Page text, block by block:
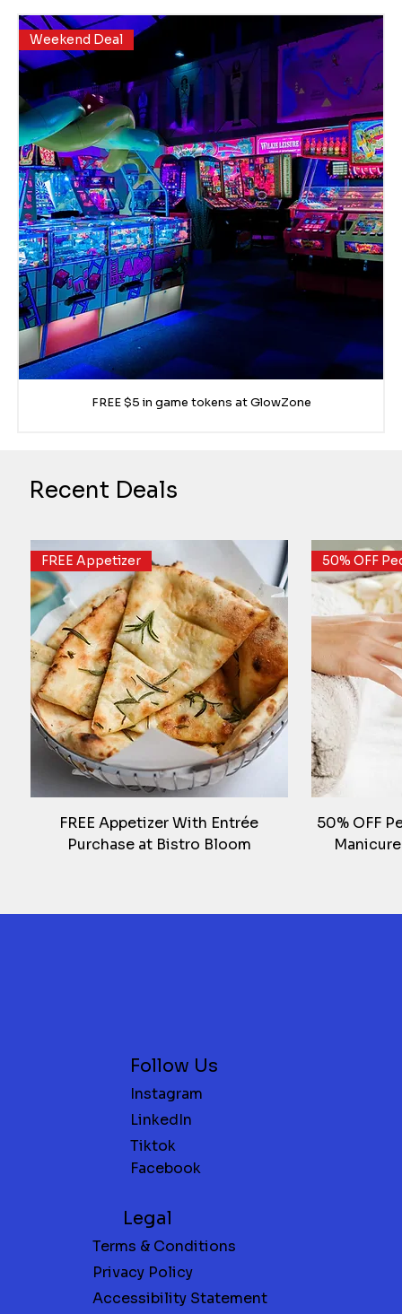
Recent Deals
FREE Appetizer
FREE Appetizer With Entrée
Purchase at Bistro Bloom
50% OFF
50% OFF
FREE 1-Month Gym Membership
FOR NEW MEMBERS ONLY
FREE Oil Change with New Tires at
Jim’s Tire Rack
Weekend Deal
FREE $5 in game tokens at GlowZone
Legal
Terms & Conditions
Privacy Policy
Accessibility Statement
Follow Us
Instagram
LinkedIn
Tiktok
Facebook